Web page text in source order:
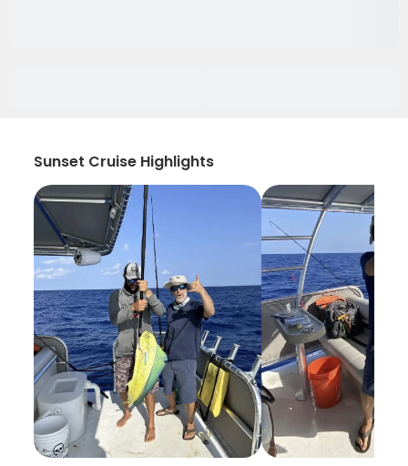
Sunset Cruise Highlights